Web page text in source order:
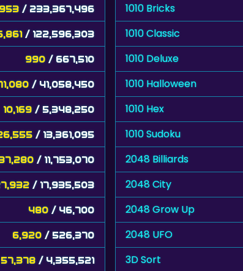
/ 233,367,496
/ 122,596,303
990 / 667,510
/ 41,058,450
10,169 / 5,348,250
/ 13,361,095
/ 11,753,070
/ 17,935,503
480 / 46,700
6,920 / 526,370
57,378 / 4,355,521
1010 Bricks
1010 Classic
1010 Deluxe
1010 Halloween
1010 Hex
1010 Sudoku
2048 Billiards
2048 City
2048 Grow Up
2048 UFO
3D Sort